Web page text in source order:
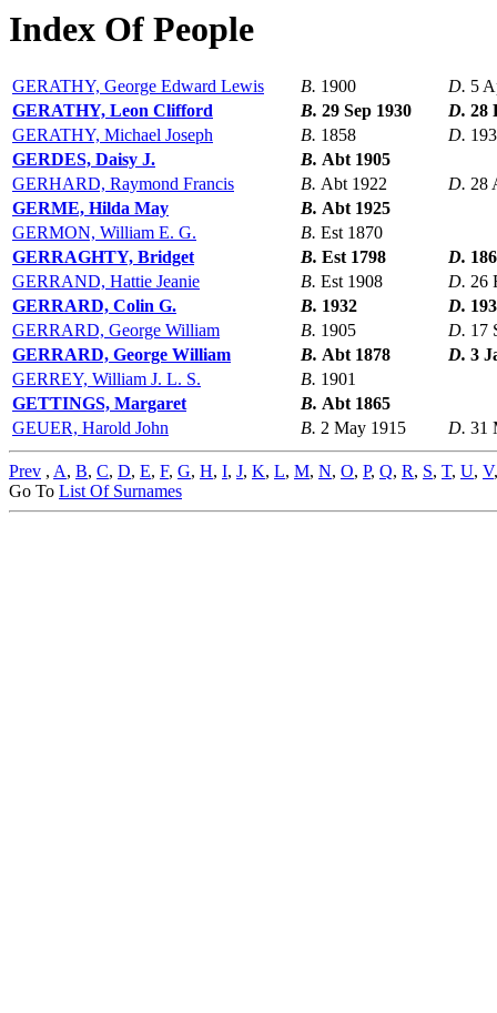
Index Of People
GERATHY, George Edward Lewis B. 1900 D. 5
GERATHY, Leon Clifford
B. 29 Sep 1930 D. 28
GERATHY, Michael Joseph
B. 1858 D.
GERDES, Daisy J.
B. Abt 1905
GERHARD, Raymond Francis
B. Abt 1922 D. 28
GERME, Hilda May
B. Abt 1925
GERMON, William E. G.
B. Est 1870
GERRAGHTY, Bridget
B. Est 1798 D.
GERRAND, Hattie Jeanie
B. Est 1908 D. 26
GERRARD, Colin G.
B. 1932 D.
GERRARD, George William
B. 1905 D. 17
GERRARD, George William
B. Abt 1878 D. 3
GERREY, William J. L. S.
B. 1901
GETTINGS, Margaret
B. Abt 1865
GEUER, Harold John
B. 2 May 1915 D. 31
Prev , A, B, C, D, E, F, G, H, I, J, K, L, M, N, O, P, Q, R, S, T, U, V
Go To List Of Surnames